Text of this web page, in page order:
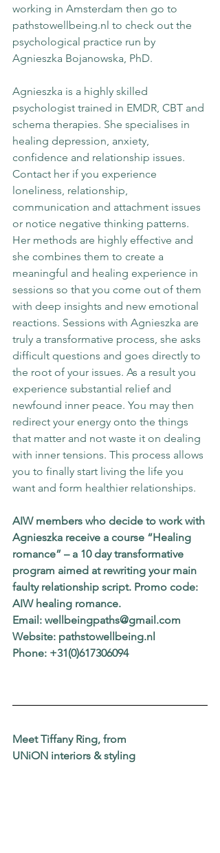
working in Amsterdam then go to
pathstowellbeing.nl to check out the
psychological practice run by
Agnieszka Bojanowska, PhD.
Agnieszka is a highly skilled
psychologist trained in EMDR, CBT and
schema therapies. She specialises in
healing depression, anxiety,
confidence and relationship issues.
Contact her if you experience
loneliness, relationship,
communication and attachment issues
or notice negative thinking patterns.
Her methods are highly effective and
she combines them to create a
meaningful and healing experience in
sessions so that you come out of them
with deep insights and new emotional
reactions. Sessions with Agnieszka are
truly a transformative process, she asks
difficult questions and goes directly to
the root of your issues. As a result you
experience substantial relief and
newfound inner peace. You may then
redirect your energy onto the things
that matter and not waste it on dealing
with inner tensions. This process allows
you to finally start living the life you
want and form healthier relationships.
AIW members who decide to work with
Agnieszka receive a course “Healing
romance” – a 10 day transformative
program aimed at rewriting your main
faulty relationship script. Promo code:
AIW healing romance.
Email: wellbeingpaths@gmail.com
Website: pathstowellbeing.nl
Phone: +31(0)617306094
Meet Tiffany Ring, from
UNiON interiors & styling